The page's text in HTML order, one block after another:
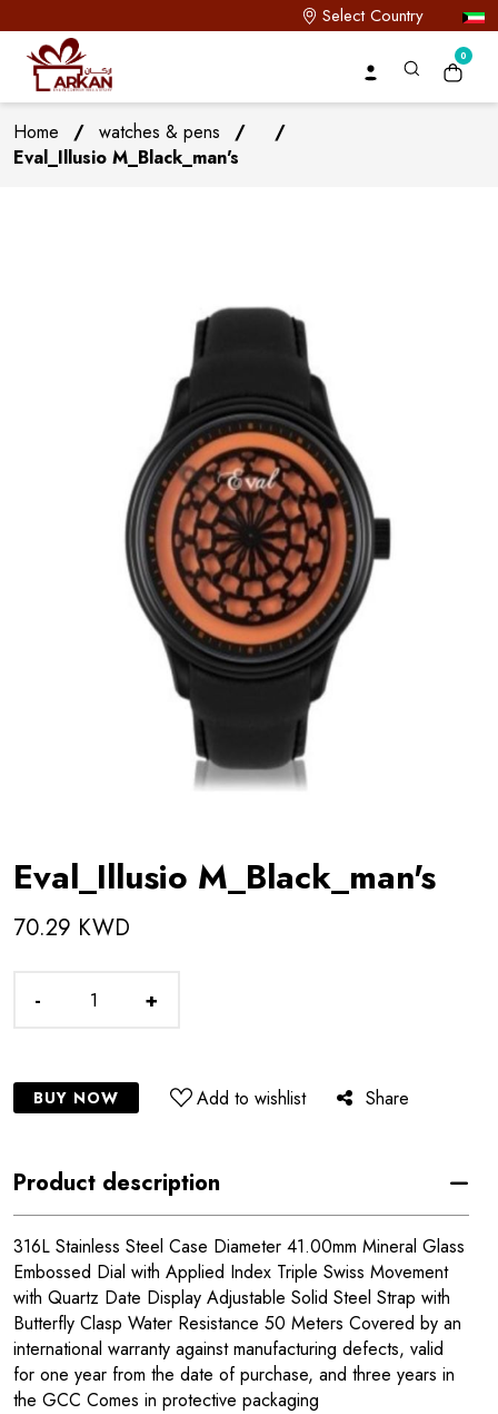
Select Country
0
Home / watches & pens /
/
Eval_Illusio M_Black_man's
Eval_Illusio M_Black_man's
70.29 KWD
- +
BUY NOW Add to wishlist Share
Product description
316L Stainless Steel Case Diameter 41.00mm Mineral Glass
Embossed Dial with Applied Index Triple Swiss Movement
with Quartz Date Display Adjustable Solid Steel Strap with
Butterfly Clasp Water Resistance 50 Meters Covered by an
international warranty against manufacturing defects, valid
for one year from the date of purchase, and three years in
the GCC Comes in protective packaging